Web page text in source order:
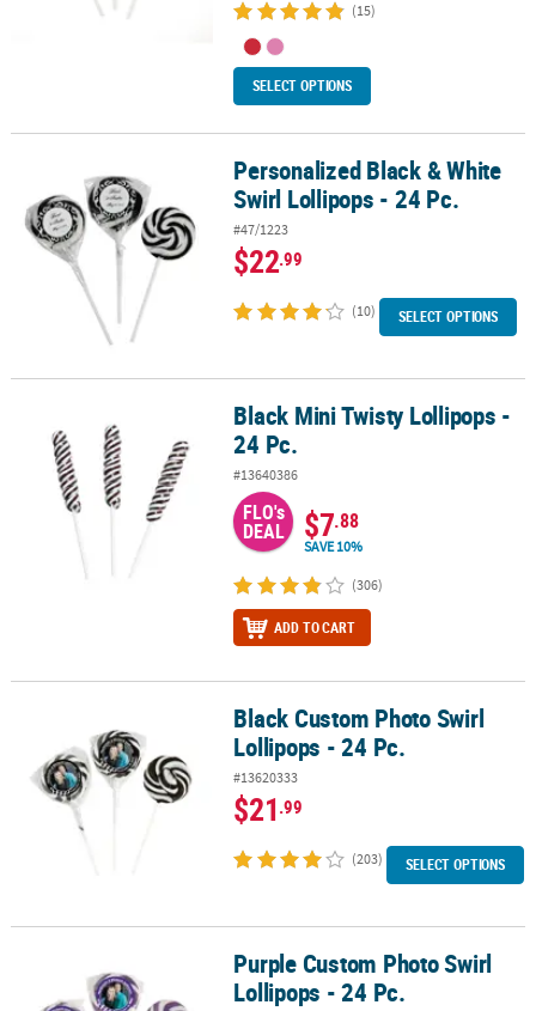
(15)
SELECT OPTIONS
Personalized Black & White Swirl Lollipops - 24 Pc.
Personalized Black & White
Swirl Lollipops - 24 Pc.
#47/1223
$22.99
(10) SELECT OPTIONS
Black Mini Twisty Lollipops - 24 Pc.Black Mini Twisty Lollipops -
24 Pc.
#13640386
FLO's
DEAL $7.88
SAVE 10%
(306)
ADD TO CART
Black Custom Photo Swirl Lollipops - 24 Pc.Black Custom Photo Swirl
Lollipops - 24 Pc.
#13620333
$21.99
(203) SELECT OPTIONS
Purple Custom Photo Swirl Lollipops - 24 Pc.
Purple Custom Photo Swirl
Lollipops - 24 Pc.